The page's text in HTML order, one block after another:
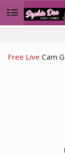
User
utilizador
Free Live Cam